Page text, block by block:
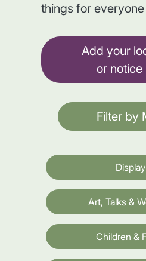
things for everyone
Add your
or
Filter by
Art, Talks &
Children &